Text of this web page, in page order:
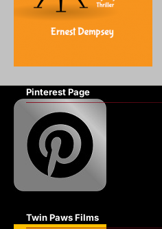
Pinterest Page
Twin Paws Films